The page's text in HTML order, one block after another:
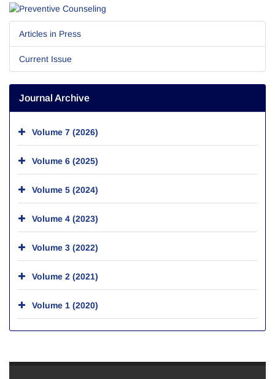
Articles in Press
Current Issue
Journal Archive
Volume 7 (2026)
Volume 6 (2025)
Volume 5 (2024)
Volume 4 (2023)
Volume 3 (2022)
Volume 2 (2021)
Volume 1 (2020)